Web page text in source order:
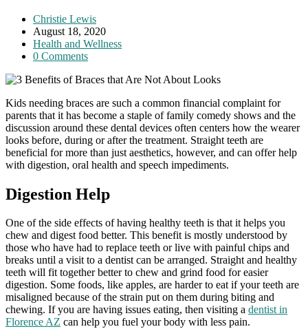
Post
author:
Christie Lewis
Post
published:
August 18, 2020
Post
category:
Health and Wellness
Post
0 Comments
Kids needing braces are such a common financial complaint for
parents that it has become a staple of family comedy shows and the
discussion around these dental devices often centers how the wearer
looks before, during or after the treatment. Straight teeth are
beneficial for more than just aesthetics, however, and can offer help
with digestion, oral health and speech impediments.
Digestion Help
One of the side effects of having healthy teeth is that it helps you
chew and digest food better. This benefit is mostly understood by
those who have had to replace teeth or live with painful chips and
breaks until a visit to a dentist can be arranged. Straight and healthy
teeth will fit together better to chew and grind food for easier
digestion. Some foods, like apples, are harder to eat if your teeth are
misaligned because of the strain put on them during biting and
chewing. If you are having issues eating, then visiting a dentist in
Florence AZ can help you fuel your body with less pain.